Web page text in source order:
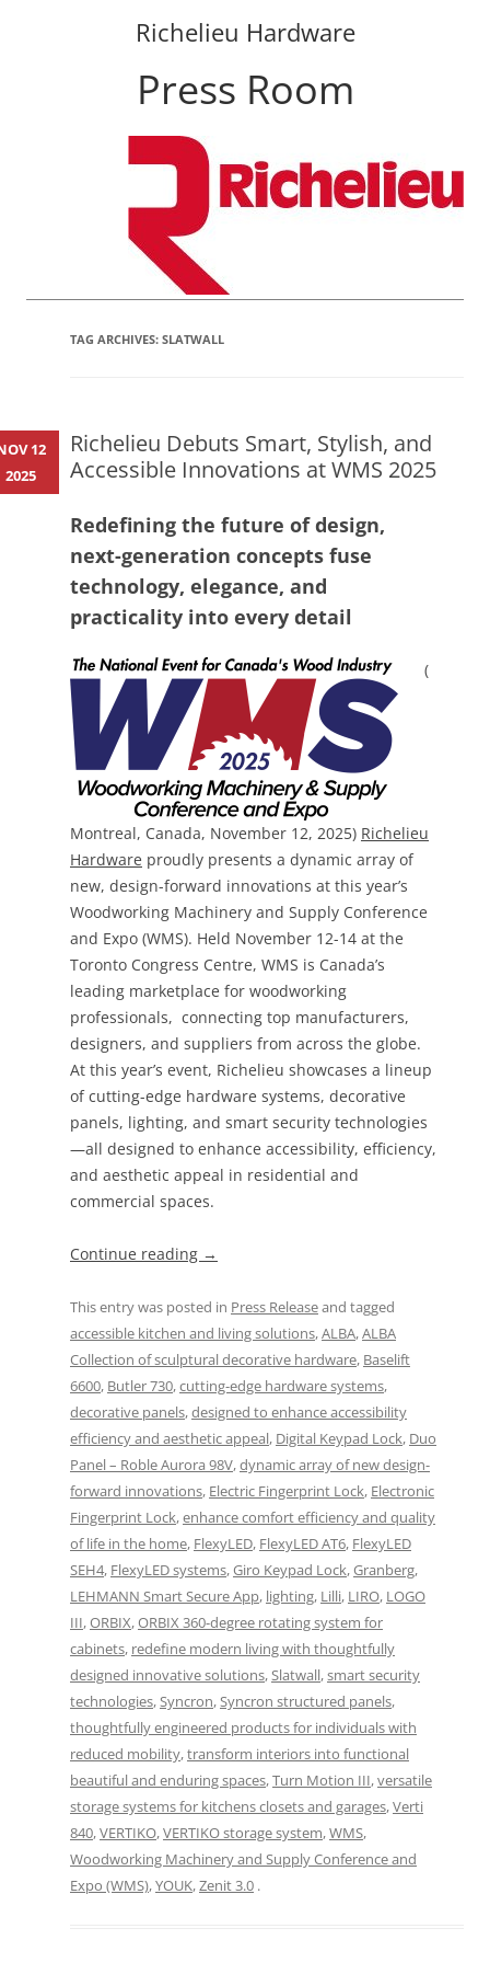
Richelieu Hardware
Press Room
TAG ARCHIVES: SLATWALL
Richelieu Debuts Smart, Stylish, and
Accessible Innovations at WMS 2025
Redefining the future of design,
next-generation concepts fuse
technology, elegance, and
practicality into every detail
(
Montreal, Canada, November 12, 2025) Richelieu
Hardware proudly presents a dynamic array of
new, design-forward innovations at this year’s
Woodworking Machinery and Supply Conference
and Expo (WMS). Held November 12-14 at the
Toronto Congress Centre, WMS is Canada’s
leading marketplace for woodworking
professionals, connecting top manufacturers,
designers, and suppliers from across the globe.
At this year’s event, Richelieu showcases a lineup
of cutting-edge hardware systems, decorative
panels, lighting, and smart security technologies
—all designed to enhance accessibility, efficiency,
and aesthetic appeal in residential and
commercial spaces.
Continue reading →
This entry was posted in Press Releaseand tagged
accessible kitchen and living solutions,ALBA,ALBA
Collection of sculptural decorative hardware, Baselift
6600, Butler 730,cutting-edge hardware systems,
decorative panels,designed to enhance accessibility
efficiency and aesthetic appeal, Digital Keypad Lock, Duo
Panel – Roble Aurora 98V,dynamic array of new design-
forward innovations, Electric Fingerprint Lock, Electronic
Fingerprint Lock,enhance comfort efficiency and quality
of life in the home, FlexyLED, FlexyLED AT6, FlexyLED
SEH4, FlexyLED systems,Giro Keypad Lock,Granberg,
LEHMANN Smart Secure App, lighting, Lilli, LIRO, LOGO
III,ORBIX,ORBIX 360-degree rotating system for
cabinets, redefine modern living with thoughtfully
designed innovative solutions,Slatwall,smart security
technologies,Syncron,Syncron structured panels,
thoughtfully engineered products for individuals with
reduced mobility,transform interiors into functional
beautiful and enduring spaces,Turn Motion III,versatile
storage systems for kitchens closets and garages,Verti
840,VERTIKO,VERTIKO storage system,WMS,
Woodworking Machinery and Supply Conference and
Expo (WMS),YOUK,Zenit 3.0 .
12
2025